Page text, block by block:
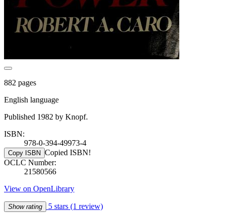
882 pages
English language
Published 1982 by Knopf.
ISBN:
978-0-394-49973-4
Copy ISBN Copied ISBN!
OCLC Number:
21580566
View on OpenLibrary
Show rating 5 stars (1 review)